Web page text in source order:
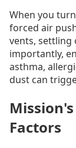
When you
forced air
vents,
importantly,
asthma,
dust can
Factors